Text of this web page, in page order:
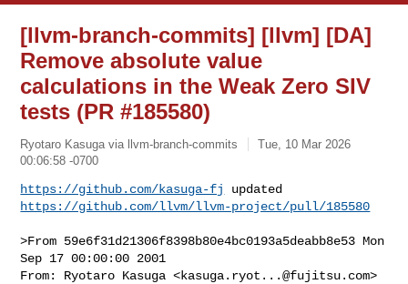
[llvm-branch-commits] [llvm] [DA]
Remove absolute value
calculations in the Weak Zero SIV
tests (PR #185580)
Ryotaro Kasuga via llvm-branch-commits
Tue, 10 Mar 2026
00:06:58 -0700
https://github.com/kasuga-fj
https://github.com/llvm/llvm-project/pull/185580
>From 59e6f31d21306f8398b80e4bc0193a5deabb8e53 Mon
Sep 17 00:00:00 2001
From: Ryotaro Kasuga <kasuga.ryot...@fujitsu.com>